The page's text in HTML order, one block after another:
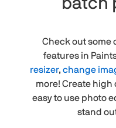
batch
Check out some
features in
resizer,change
more! Create high
easy to use photo
stand